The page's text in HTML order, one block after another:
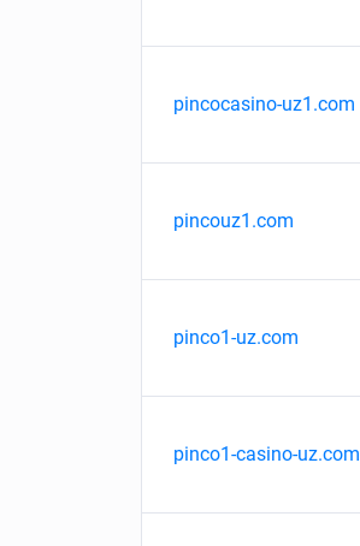
pincocasino-uz1.com
pincouz1.com
pinco1-uz.com
pinco1-casino-uz.com